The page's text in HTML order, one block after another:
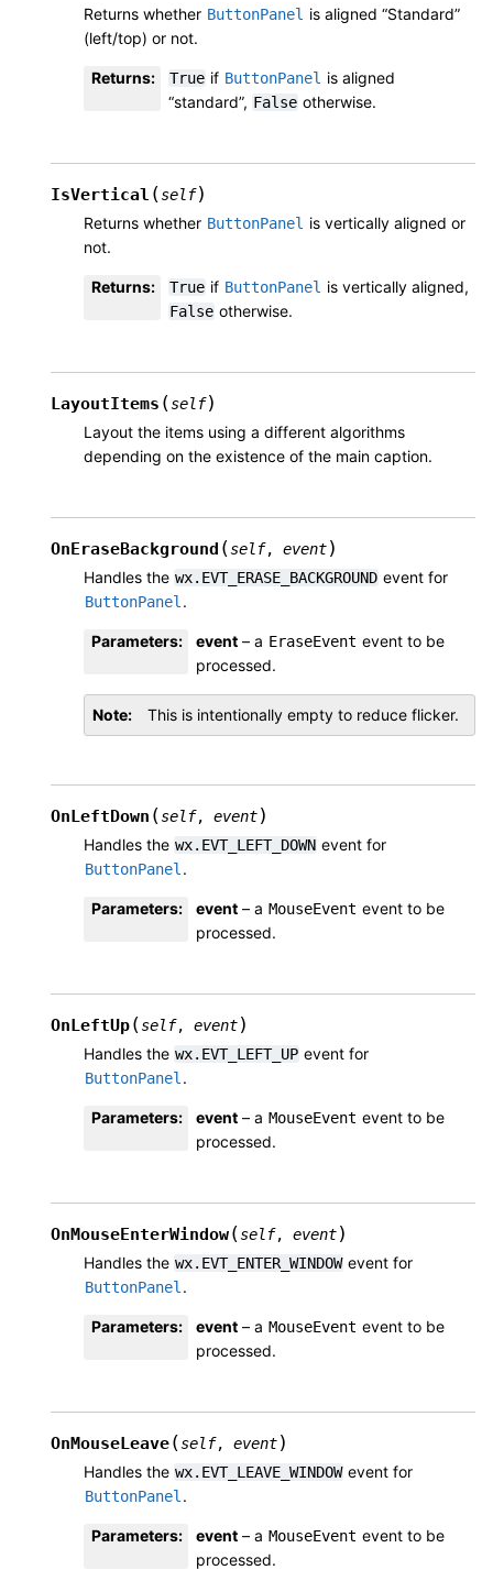
Returns whether ButtonPanel is aligned “Standard”
(left/top) or not.
Returns: True if ButtonPanel is aligned
“standard”, False otherwise.
IsVertical (self)
Returns whether ButtonPanel is vertically aligned or
not.
Returns: True if ButtonPanel is vertically aligned,
False otherwise.
LayoutItems (self)
Layout the items using a different algorithms
depending on the existence of the main caption.
OnEraseBackground (self, event)
Handles the wx.EVT_ERASE_BACKGROUND event for
ButtonPanel .
Parameters: event – a EraseEvent event to be
processed.
Note This is intentionally empty to reduce flicker.
OnLeftDown (self, event)
Handles the wx.EVT_LEFT_DOWN event for
ButtonPanel .
Parameters: event – a MouseEvent event to be
processed.
OnLeftUp(self, event)
Handles the wx.EVT_LEFT_UP event for
ButtonPanel .
Parameters: event – a MouseEvent event to be
processed.
OnMouseEnterWindow(self, event)
Handles the wx.EVT_ENTER_WINDOW event for
ButtonPanel .
Parameters: event – a MouseEvent event to be
processed.
OnMouseLeave(self, event)
Handles the wx.EVT_LEAVE_WINDOW event for
ButtonPanel .
Parameters: event – a MouseEvent event to be
processed.